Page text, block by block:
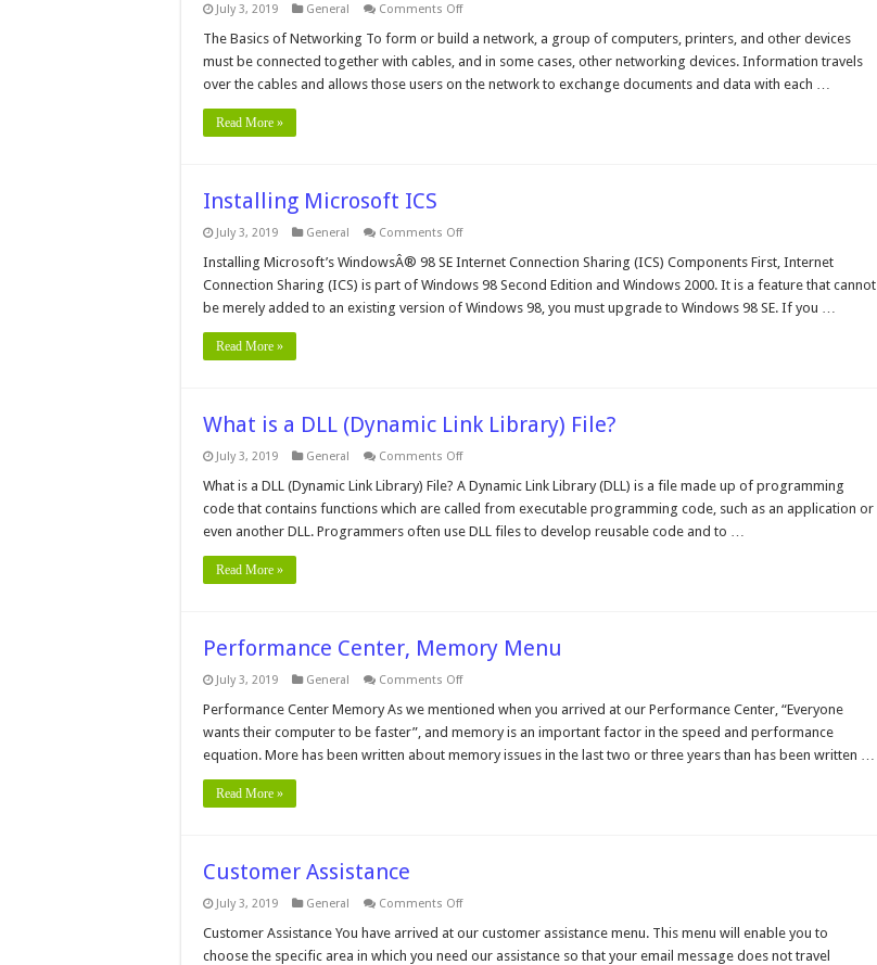
July 3, 2019 General Comments Offon
Basics
The Basics of Networking To form or build a network, a group of computers, printers, and other devices
must be connected together with cables, and in some cases, other networking devices. Information travels
over the cables and allows those users on the network to exchange documents and data with each …
Read More »
Installing Microsoft ICS
July 3, 2019 General Comments Offon
Microsoft
Installing Microsoft’s WindowsÂ® 98 SE Internet Connection Sharing (ICS) Components First, Internet
Connection Sharing (ICS) is part of Windows 98 Second Edition and Windows 2000. It is a feature that cannot
be merely added to an existing version of Windows 98, you must upgrade to Windows 98 SE. If you …
Read More »
What is a DLL (Dynamic Link Library) File?
July 3, 2019 General Comments Offon
is
DLL
(Dynamic
Link
What is a DLL (Dynamic Link Library) File? A Dynamic Link Library (DLL) is a file made up of programming
code that contains functions which are called from executable programming code, such as an application or
even another DLL. Programmers often use DLL files to develop reusable code and to …
Read More »
Performance Center, Memory Menu
July 3, 2019 General Comments Offon
Center,
Menu
Performance Center Memory As we mentioned when you arrived at our Performance Center, “Everyone
wants their computer to be faster”, and memory is an important factor in the speed and performance
equation. More has been written about memory issues in the last two or three years than has been written …
Read More »
Customer Assistance
July 3, 2019 General Comments Offon
Assistance
Customer Assistance You have arrived at our customer assistance menu. This menu will enable you to
choose the specific area in which you need our assistance so that your email message does not travel